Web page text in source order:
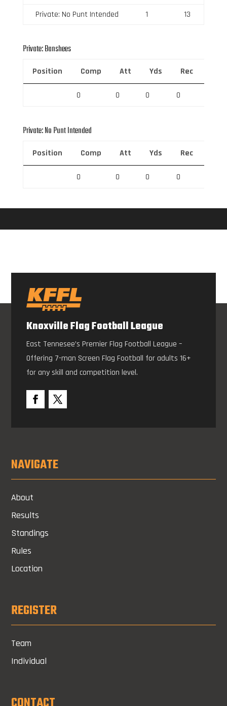
Private: No Punt Intended
1 13
Private: Banshees
Position Comp Att Yds Rec
0 0 0 0
Private: No Punt Intended
Position Comp Att Yds Rec
0 0 0 0
Knoxville Flag Football League
East Tennesee’s Premier Flag Football League –
Offering 7-man Screen Flag Football for adults 16+
for any skill and competition level.
NAVIGATE
About
Results
Standings
Rules
Location
REGISTER
Team
Individual